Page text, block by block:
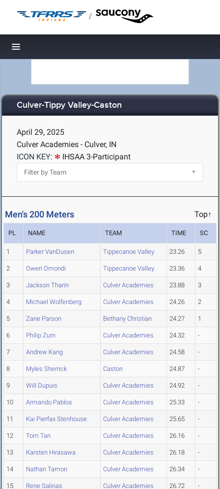
/
Toggle navigation
Culver-Tippy Valley-Caston
April 29, 2025
Culver Academies - Culver, IN
ICON KEY:
IHSAA 3-Participant
Men's 200 Meters Top↑
PL NAME TEAM TIME SC
1 Parker VanDusen Tippecanoe Valley 23.26 5
2 Owen Omondi Tippecanoe Valley 23.36 4
3 Jackson Tharin Culver Academies 23.88 3
4 Michael Wolfenberg Culver Academies 24.26 2
5 Zane Parson Bethany Christian 24.27 1
6 Philip Zurn Culver Academies 24.32 -
7 Andrew Kang Culver Academies 24.58 -
8 Myles Sherrick Caston 24.87 -
9 Will Dupuis Culver Academies 24.92 -
10 Armando Pablos Culver Academies 25.33 -
11 Kai Pierfax Stenhouse Culver Academies 25.65 -
12 Tom Tan Culver Academies 26.16 -
13 Karsten Hirasawa Culver Academies 26.18 -
14 Nathan Tamon Culver Academies 26.34 -
15 Rene Salinas Culver Academies 26.72 -